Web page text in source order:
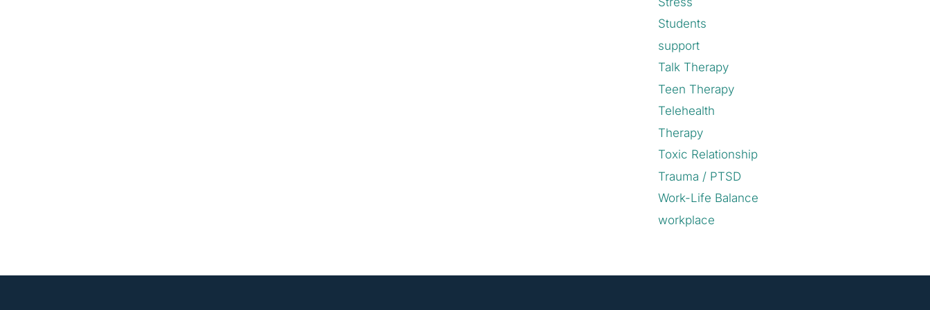
Students
support
Talk Therapy
Teen Therapy
Telehealth
Therapy
Toxic Relationship
Trauma / PTSD
Work-Life Balance
workplace